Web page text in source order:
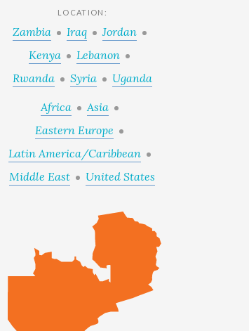
LOCATION:
Zambia Iraq
Jordan
Kenya
Lebanon
Rwanda
Syria Uganda
Africa
Asia
Eastern Europe
Latin America/Caribbean
Middle East
United States